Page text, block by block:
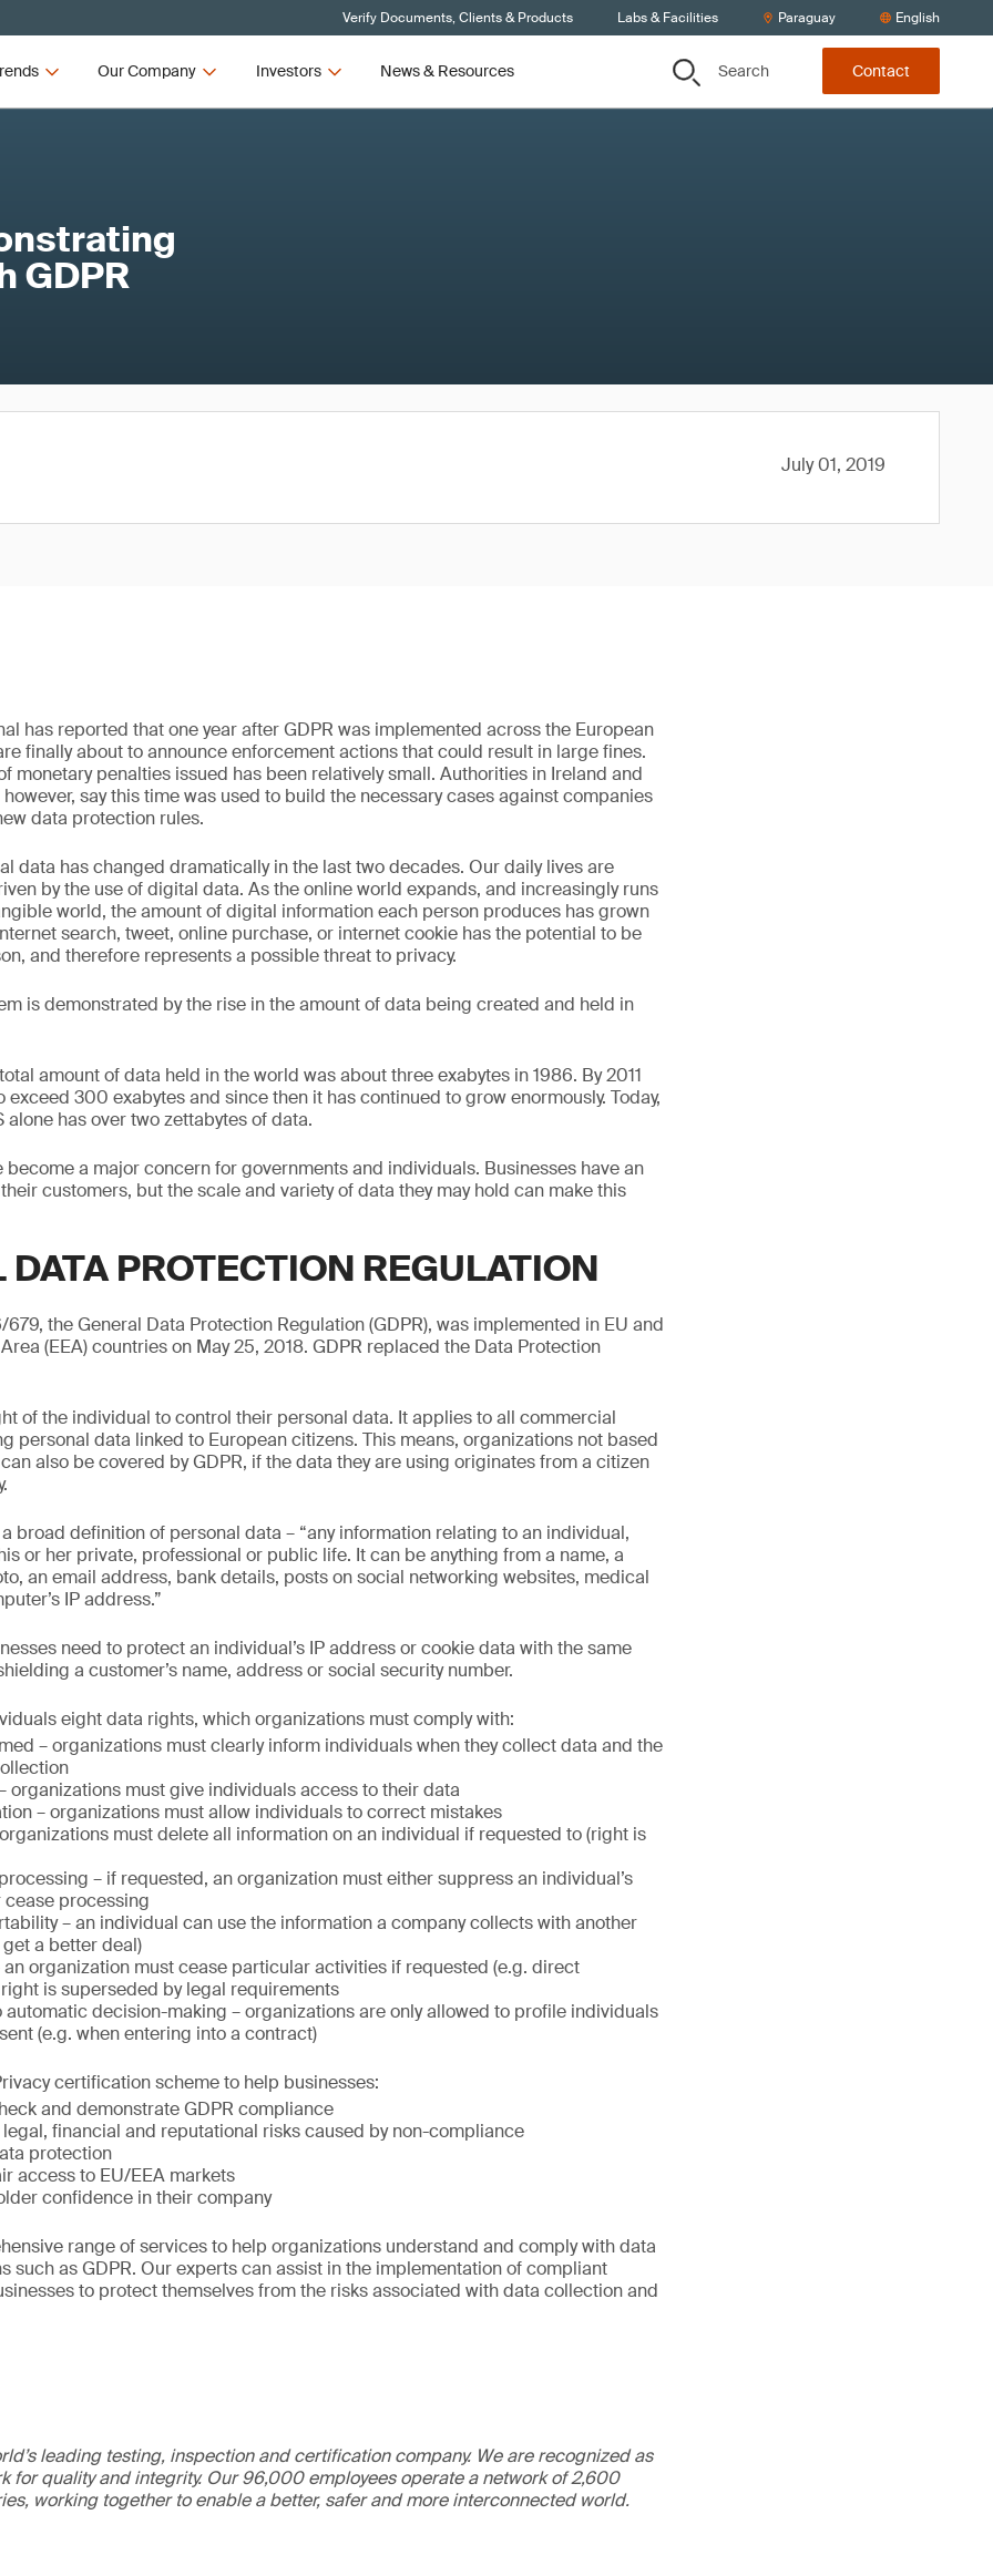
Verify Documents, Clients & Products Labs & Facilities Paraguay English
Our Company Investors News & Resources Search Contact
GDPR
July 01, 2019
has reported that one year after GDPR was implemented across the European
finally about to announce enforcement actions that could result in large fines.
monetary penalties issued has been relatively small. Authorities in Ireland and
say this time was used to build the necessary cases against companies
data protection rules.
data has changed dramatically in the last two decades. Our daily lives are
by the use of digital data. As the online world expands, and increasingly runs
world, the amount of digital information each person produces has grown
search, tweet, online purchase, or internet cookie has the potential to be
and therefore represents a possible threat to privacy.
is demonstrated by the rise in the amount of data being created and held in
amount of data held in the world was about three exabytes in 1986. By 2011
exceed 300 exabytes and since then it has continued to grow enormously. Today,
alone has over two zettabytes of data.
become a major concern for governments and individuals. Businesses have an
customers, but the scale and variety of data they may hold can make this
DATA PROTECTION REGULATION
679, the General Data Protection Regulation (GDPR), was implemented in EU and
(EEA) countries on May 25, 2018. GDPR replaced the Data Protection
of the individual to control their personal data. It applies to all commercial
personal data linked to European citizens. This means, organizations not based
also be covered by GDPR, if the data they are using originates from a citizen
broad definition of personal data – “any information relating to an individual,
or her private, professional or public life. It can be anything from a name, a
an email address, bank details, posts on social networking websites, medical
IP address.”
need to protect an individual’s IP address or cookie data with the same
a customer’s name, address or social security number.
eight data rights, which organizations must comply with:
– organizations must clearly inform individuals when they collect data and the
organizations must give individuals access to their data
– organizations must allow individuals to correct mistakes
must delete all information on an individual if requested to (right is
– if requested, an organization must either suppress an individual’s
processing
– an individual can use the information a company collects with another
a better deal)
organization must cease particular activities if requested (e.g. direct
is superseded by legal requirements
automatic decision-making – organizations are only allowed to profile individuals
(e.g. when entering into a contract)
certification scheme to help businesses:
and demonstrate GDPR compliance
financial and reputational risks caused by non-compliance
protection
access to EU/EEA markets
confidence in their company
range of services to help organizations understand and comply with data
such as GDPR. Our experts can assist in the implementation of compliant
to protect themselves from the risks associated with data collection and
leading testing, inspection and certification company. We are recognized as
for quality and integrity. Our 96,000 employees operate a network of 2,600
working together to enable a better, safer and more interconnected world.